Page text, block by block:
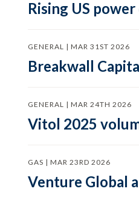
Rising US
GENERAL | MAR 31ST 2026
Breakwall
GENERAL | MAR 24TH 2026
Vitol 2025
GAS | MAR 23RD 2026
Venture Global